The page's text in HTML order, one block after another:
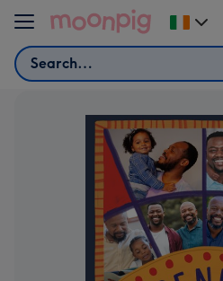
Skip to content
Search
Change
delivery